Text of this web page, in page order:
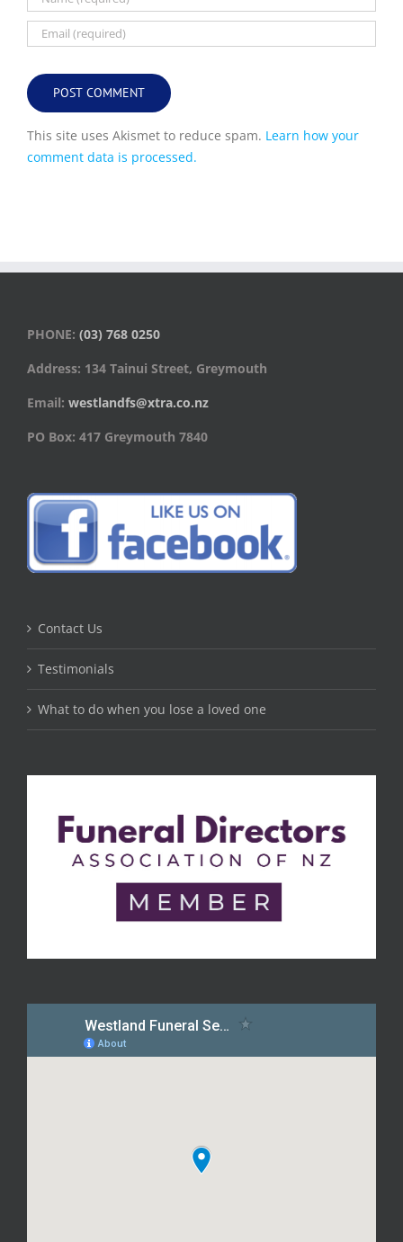
This site uses Akismet to reduce spam. Learn how your
comment data is processed.
PHONE: (03) 768 0250
Address: 134 Tainui Street, Greymouth
Email: westlandfs@xtra.co.nz
PO Box: 417 Greymouth 7840
Contact Us
Testimonials
What to do when you lose a loved one